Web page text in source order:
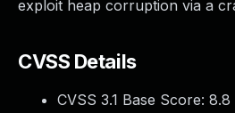
exploit heap corruption via a
CVSS Details
CVSS 3.1 Base Score: 8.8